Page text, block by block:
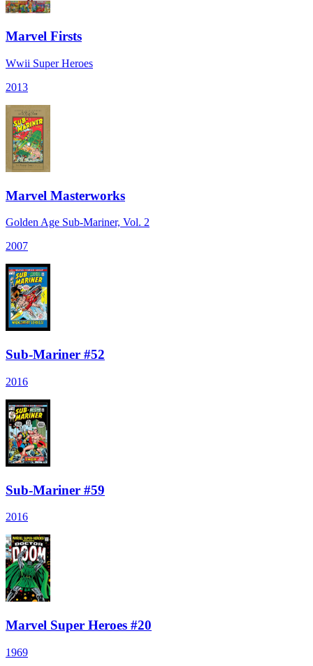
Marvel Firsts
Wwii Super Heroes
2013
Marvel Masterworks
Golden Age Sub-Mariner, Vol. 2
2007
Sub-Mariner #52
2016
Sub-Mariner #59
2016
Marvel Super Heroes #20
1969